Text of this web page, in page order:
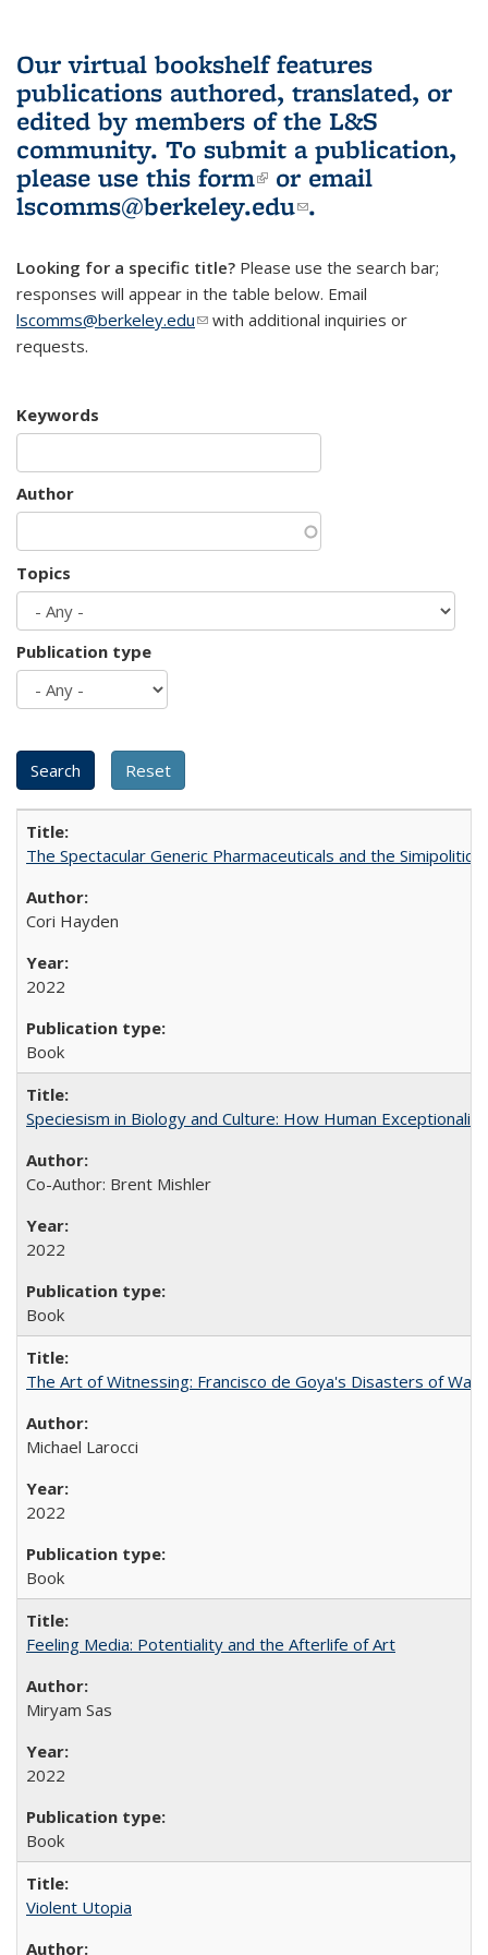
Our virtual bookshelf features
publications authored, translated, or
edited by members of the L&S
community. To submit a publication,
please use this form(link is external)
or email
lscomms@berkeley.edu(link sends e-
.
Looking for a specific title? Please use the search bar;
responses will appear in the table below. Email
lscomms@berkeley.edu(link sends e-mail)
with additional inquiries or
requests.
Keywords
Author
Topics
Publication type
The Spectacular Generic Pharmaceuticals and the
Cori Hayden
2022
Book
Speciesism in Biology and Culture: How Human
Co-Author: Brent Mishler
2022
Book
The Art of Witnessing: Francisco de Goya's Disasters of War
Michael Larocci
2022
Book
Feeling Media: Potentiality and the Afterlife of Art
​​Miryam Sas
2022
Book
Violent Utopia